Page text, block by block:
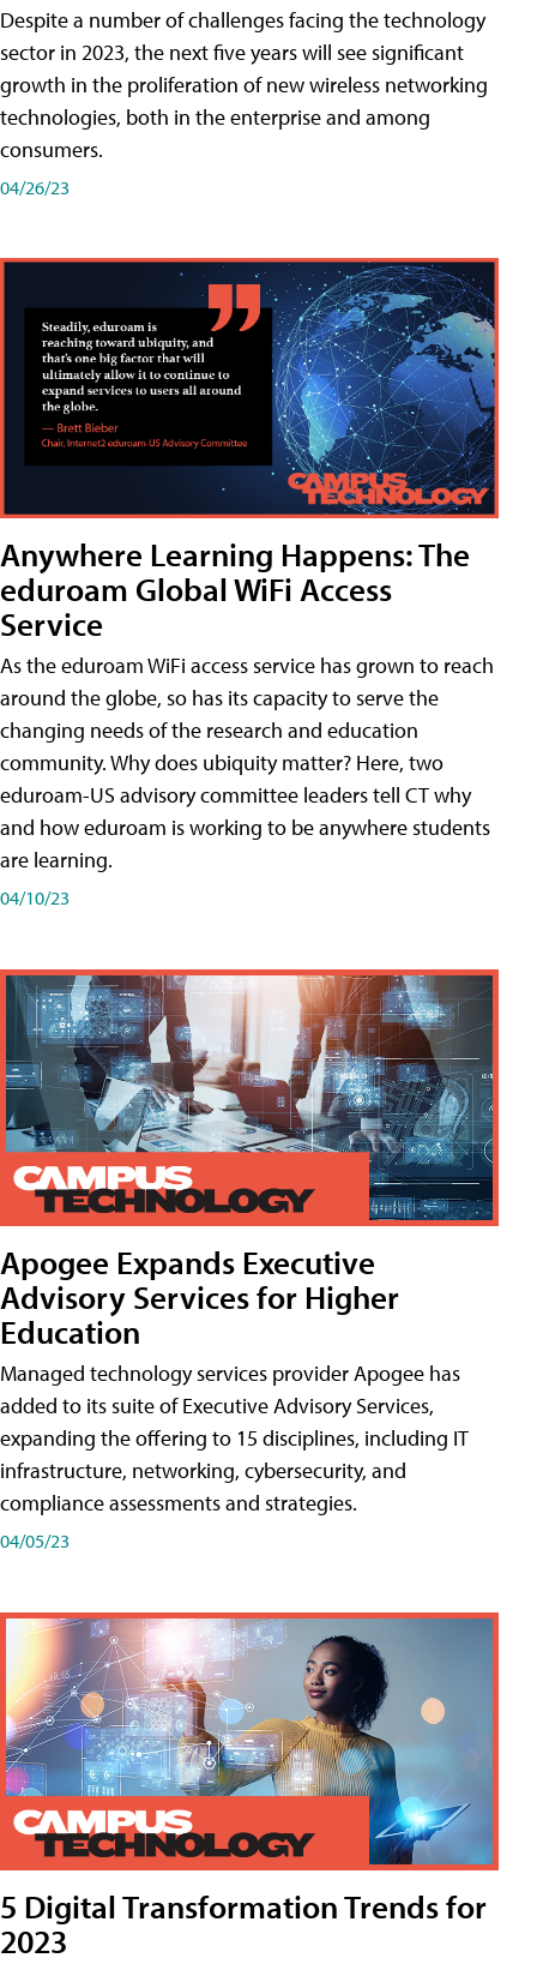
Despite a number of challenges facing the technology
sector in 2023, the next five years will see significant
growth in the proliferation of new wireless networking
technologies, both in the enterprise and among
consumers.
04/26/23
Anywhere Learning Happens: The
eduroam Global WiFi Access
Service
As the eduroam WiFi access service has grown to reach
around the globe, so has its capacity to serve the
changing needs of the research and education
community. Why does ubiquity matter? Here, two
eduroam-US advisory committee leaders tell CT why
and how eduroam is working to be anywhere students
are learning.
04/10/23
Apogee Expands Executive
Advisory Services for Higher
Education
Managed technology services provider Apogee has
added to its suite of Executive Advisory Services,
expanding the offering to 15 disciplines, including IT
infrastructure, networking, cybersecurity, and
compliance assessments and strategies.
04/05/23
5 Digital Transformation Trends for
2023